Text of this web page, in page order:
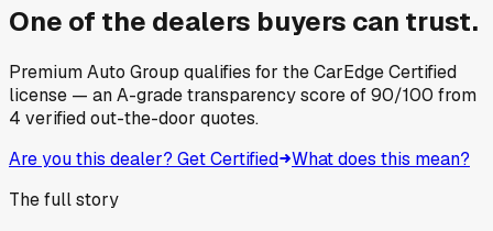
One of the dealers buyers can trust.
Premium Auto Group qualifies for the CarEdge Certified
license — an A-grade transparency score of90/100 from
4 verified out-the-door quotes.
Are you this dealer? Get Certified What does this mean?
The full story